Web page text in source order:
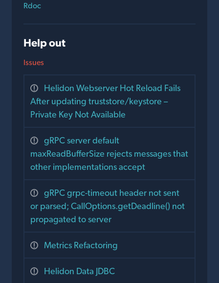
Rdoc
Help out
Issues
Helidon Webserver Hot Reload Fails
After updating truststore/keystore –
Private Key Not Available
gRPC server default
maxReadBufferSize rejects messages that
other implementations accept
gRPC grpc-timeout header not sent
or parsed; CallOptions.getDeadline() not
propagated to server
Metrics Refactoring
Helidon Data JDBC